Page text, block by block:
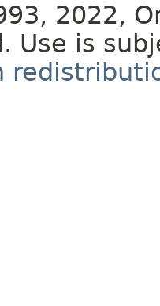
2022,
Use is